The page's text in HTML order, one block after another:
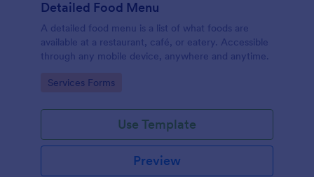
Detailed Food Menu
A detailed food menu is a list of what foods are
available at a restaurant, café, or eatery. Accessible
through any mobile device, anywhere and anytime.
Go to Category:
Services Forms
Use Template
Preview